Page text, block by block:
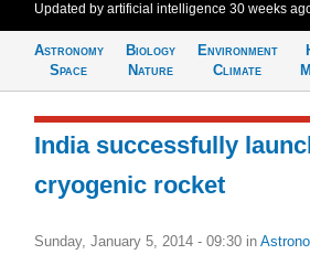
Updated by artificial intelligence 30 weeks
Astronomy
Space
Biology
Nature
Environment
Climate
India successfully
cryogenic rocket
Sunday, January 5, 2014 - 09:30 in